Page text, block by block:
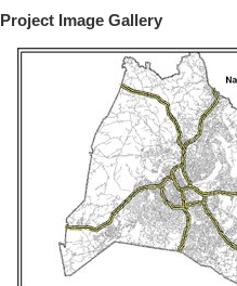
Project Image Gallery